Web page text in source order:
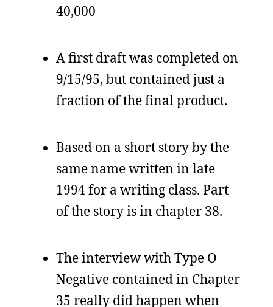
40,000
A first draft was completed on
9/15/95, but contained just a
fraction of the final product.
Based on a short story by the
same name written in late
1994 for a writing class. Part
of the story is in chapter 38.
The interview with Type O
Negative contained in Chapter
35 really did happen when